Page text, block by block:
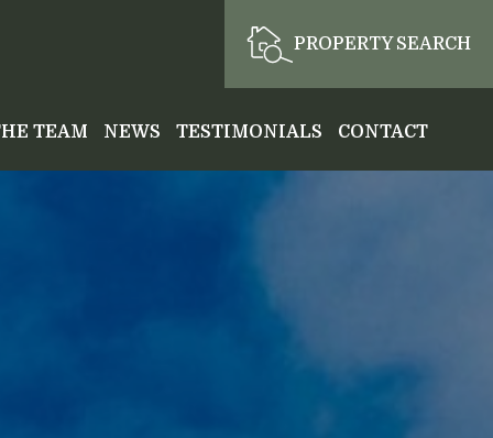
PROPERTY SEARCH
TEAM NEWS TESTIMONIALS CONTACT